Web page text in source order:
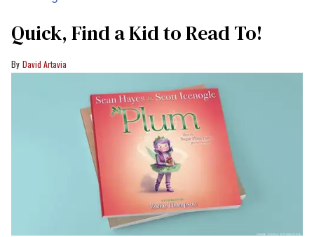
Quick, Find a Kid to Read To!
David Artavia